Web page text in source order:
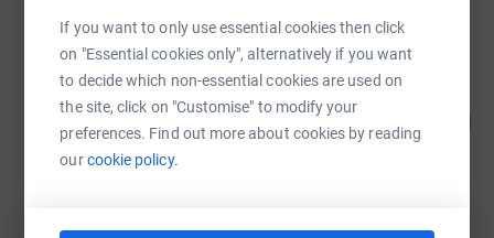
If you want to only use essential cookies then click
on "Essential cookies only", alternatively if you want
to decide which non-essential cookies are used on
the site, click on "Customise" to modify your
preferences. Find out more about cookies by reading
ourcookie policy.
raised by445 supporters
Kamelia Zaal
£8,710.13
raised by 37 supporters
The McGuire Wedding